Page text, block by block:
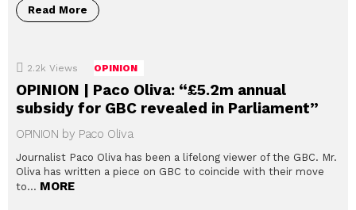
Read More
2.2k Views OPINION
OPINION | Paco Oliva: “£5.2m annual
subsidy for GBC revealed in Parliament”
OPINION by Paco Oliva
Journalist Paco Oliva has been a lifelong viewer of the GBC. Mr.
Oliva has written a piece on GBC to coincide with their move
to… MORE